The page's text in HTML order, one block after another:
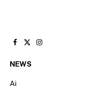
Facebook
X
Instagram
NEWS
Ai